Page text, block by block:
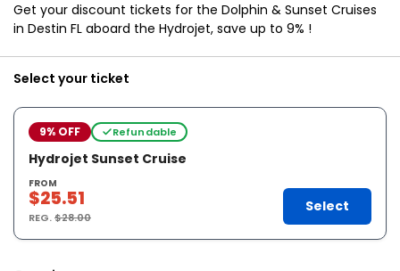
Get your discount tickets for the Dolphin & Sunset Cruises
in Destin FL aboard the Hydrojet, save up to 9% !
Select your ticket
9% OFF Refundable
Hydrojet Sunset Cruise
FROM
$25.51
REG.$28.00
Select